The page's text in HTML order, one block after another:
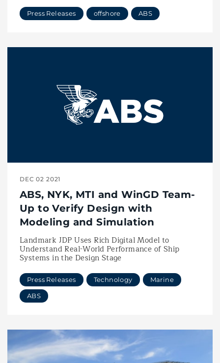
Press Releases offshore ABS
DEC 02 2021
ABS, NYK, MTI and WinGD Team-
Up to Verify Design with
Modeling and Simulation
Landmark JDP Uses Rich Digital Model to
Understand Real-World Performance of Ship
Systems in the Design Stage
Press Releases Technology Marine
ABS